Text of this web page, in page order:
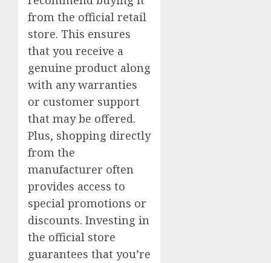
from the official retail
store. This ensures
that you receive a
genuine product along
with any warranties
or customer support
that may be offered.
Plus, shopping directly
from the
manufacturer often
provides access to
special promotions or
discounts. Investing in
the official store
guarantees that you’re